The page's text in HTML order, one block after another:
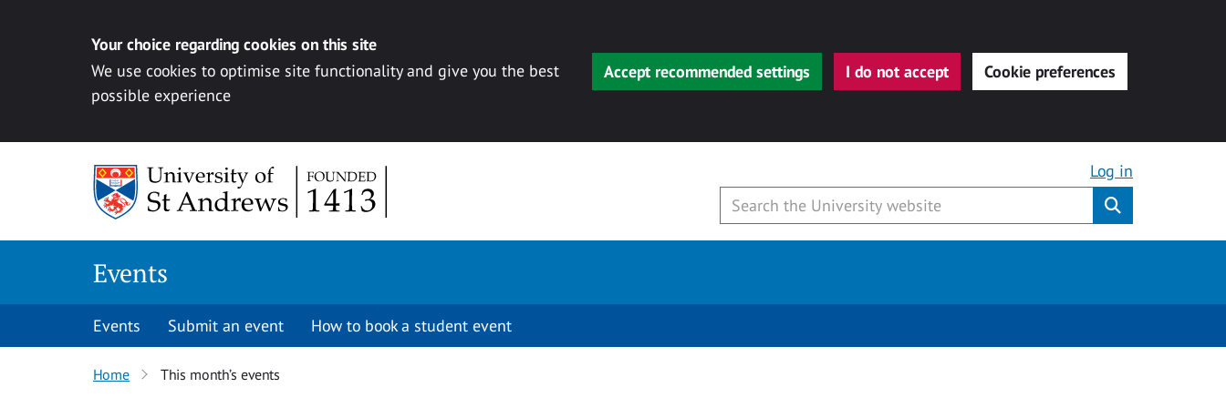
Your choice regarding cookies on this site
We use cookies to optimise site functionality and give you the best
possible experience
Accept recommended settings I do not accept Cookie preferences
Log in
Events
Events Submit an event How to book a student event
Home This month’s events